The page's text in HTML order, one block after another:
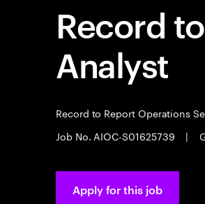
Record
Analyst
Record to Report Operations
Job No. AIOC-S01625739
|
Apply for this job